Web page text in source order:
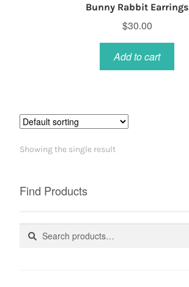
Bunny Rabbit Earrings
$30.00
Add to cart
Showing the single result
Find Products
Search
Search